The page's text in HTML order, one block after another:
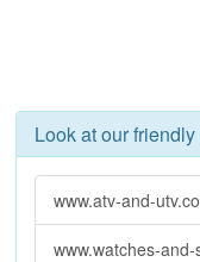
Look at our friendly
www.atv-and-
www.watches-